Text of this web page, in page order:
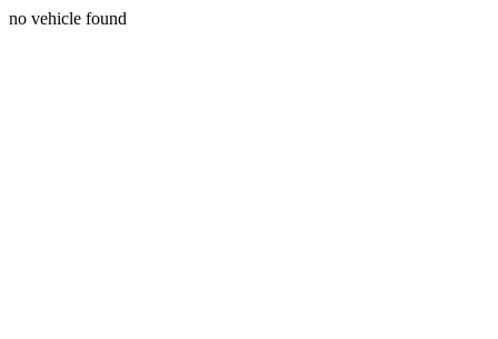
no vehicle found